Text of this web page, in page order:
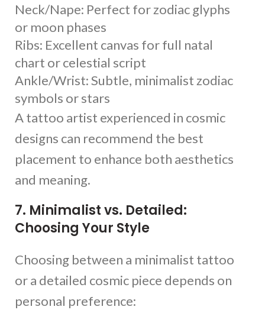
Neck/Nape: Perfect for zodiac glyphs
or moon phases
Ribs: Excellent canvas for full natal
chart or celestial script
Ankle/Wrist: Subtle, minimalist zodiac
symbols or stars
A tattoo artist experienced in cosmic
designs can recommend the best
placement to enhance both aesthetics
and meaning.
7. Minimalist vs. Detailed:
Choosing Your Style
Choosing between a minimalist tattoo
or a detailed cosmic piece depends on
personal preference: